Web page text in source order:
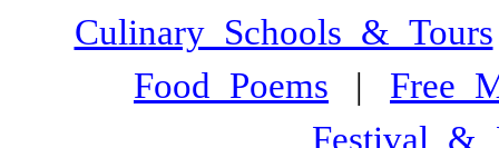
Culinary_Schools_&_Tours
Food_Poems |